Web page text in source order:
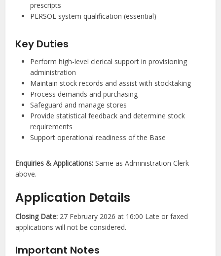
prescripts
PERSOL system qualification (essential)
Key Duties
Perform high-level clerical support in provisioning
administration
Maintain stock records and assist with stocktaking
Process demands and purchasing
Safeguard and manage stores
Provide statistical feedback and determine stock
requirements
Support operational readiness of the Base
Enquiries & Applications: Same as Administration Clerk
above.
Application Details
Closing Date: 27 February 2026 at 16:00 Late or faxed
applications will not be considered.
Important Notes